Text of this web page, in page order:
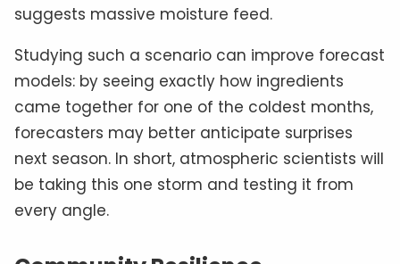
suggests massive moisture feed.
Studying such a scenario can improve forecast
models: by seeing exactly how ingredients
came together for one of the coldest months,
forecasters may better anticipate surprises
next season. In short, atmospheric scientists will
be taking this one storm and testing it from
every angle.